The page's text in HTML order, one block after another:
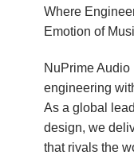
Where
Emotion of
NuPrime
engineering
As a global
design, we
that rivals the